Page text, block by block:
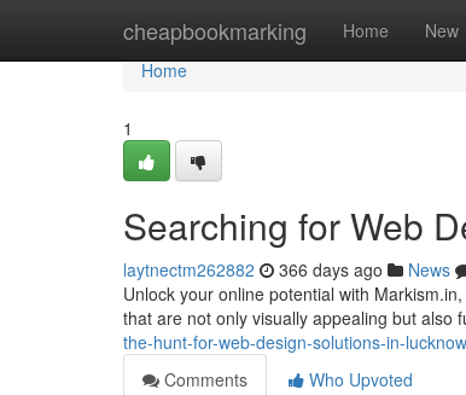
cheapbookmarking Home New
Home
Home
1
Searching for Web
laytnectm262882 366 days ago News
Unlock your online potential with
that are not only visually appealing but also
the-hunt-for-web-design-solutions-in-lucknow
Comments
Who Upvoted